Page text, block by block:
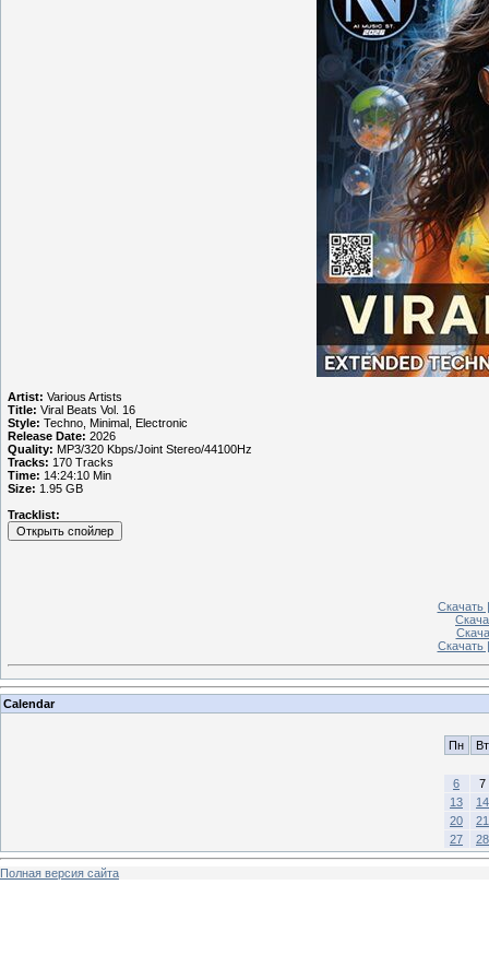
Artist: Various Artists
Title: Viral Beats Vol. 16
Style: Techno, Minimal, Electronic
Release Date: 2026
Quality: MP3/320 Kbps/Joint Stereo/44100Hz
Tracks: 170 Tracks
Time: 14:24:10 Min
Size: 1.95 GB
Tracklist:
Скачать
Скачать
Calendar
Пн Вт
6
7
13
14
20
21
27
28
Полная версия сайта